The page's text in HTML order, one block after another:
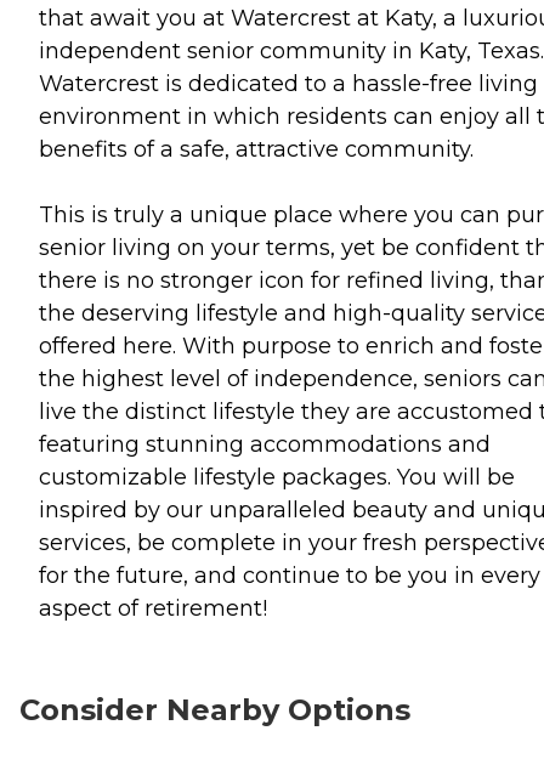
that await you at Watercrest at Katy, a
independent senior community in Katy, Texas.
Watercrest is dedicated to a hassle-free living
environment in which residents can enjoy all
benefits of a safe, attractive community.
This is truly a unique place where you can
senior living on your terms, yet be confident
there is no stronger icon for refined living,
the deserving lifestyle and high-quality
offered here. With purpose to enrich and
the highest level of independence, seniors
live the distinct lifestyle they are accustomed
featuring stunning accommodations and
customizable lifestyle packages. You will be
inspired by our unparalleled beauty and
services, be complete in your fresh
for the future, and continue to be you in every
aspect of retirement!
Consider Nearby Options